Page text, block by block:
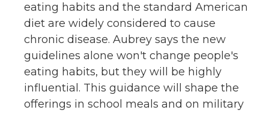
eating habits and the standard American
diet are widely considered to cause
chronic disease. Aubrey says the new
guidelines alone won't change people's
eating habits, but they will be highly
influential. This guidance will shape the
offerings in school meals and on military